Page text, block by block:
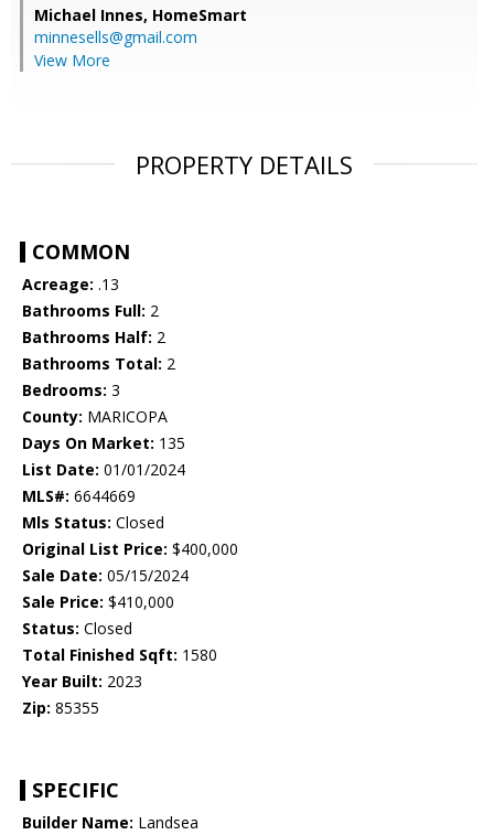
Michael Innes, HomeSmart
minnesells@gmail.com
View More
PROPERTY DETAILS
COMMON
Acreage: .13
Bathrooms Full: 2
Bathrooms Half: 2
Bathrooms Total: 2
Bedrooms: 3
County: MARICOPA
Days On Market: 135
List Date: 01/01/2024
MLS#: 6644669
Mls Status: Closed
Original List Price: $400,000
Sale Date: 05/15/2024
Sale Price: $410,000
Status: Closed
Total Finished Sqft: 1580
Year Built: 2023
Zip: 85355
SPECIFIC
Builder Name: Landsea